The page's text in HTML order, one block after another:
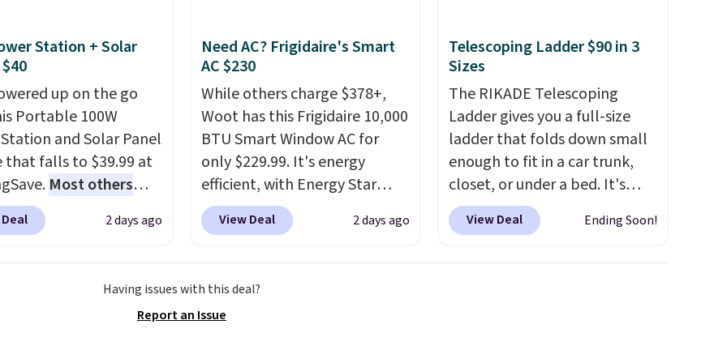
phosphates, or
and it's safe
skin, babies, and
the refillable jug
reduces single-use
with every order.
is free. Editor's Note:
auto-renewing
that you can
or
Station + Solar
up on the go
Portable 100W
and Solar Panel
that falls to $39.99 at
Most others
. Shipping is free
sign into or create a
at checkout. Whether
deep in the woods or
2 days ago
Need AC? Frigidaire's Smart
AC $230
While others charge $378+,
Woot has this Frigidaire 10,000
BTU Smart Window AC for
only $229.99. It's energy
efficient, with Energy Star
certification to back it up, and
works with Alexa and Google
with the included remote or
app. Need a smaller unit?
View Deal 2 days ago
Telescoping Ladder $90 in 3
Sizes
The RIKADE Telescoping
Ladder gives you a full-size
ladder that folds down small
enough to fit in a car trunk,
closet, or under a bed. It's
built from high-strength
aluminum and holds up to 330
View Deal Ending Soon!
Having issues with this deal?
Report an Issue